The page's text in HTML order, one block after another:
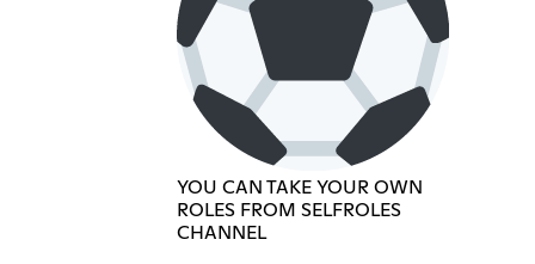
YOU CAN TAKE YOUR OWN
ROLES FROM SELFROLES
CHANNEL